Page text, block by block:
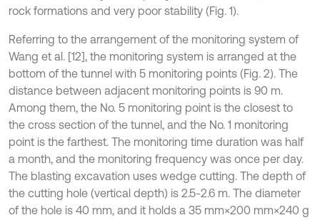
rock formations and very poor stability (Fig. 1).
Referring to the arrangement of the monitoring system of
Wang et al. [12], the monitoring system is arranged at the
bottom of the tunnel with 5 monitoring points (Fig. 2). The
distance between adjacent monitoring points is 90 m.
Among them, the No. 5 monitoring point is the closest to
the cross section of the tunnel, and the No. 1 monitoring
point is the farthest. The monitoring time duration was half
a month, and the monitoring frequency was once per day.
The blasting excavation uses wedge cutting. The depth of
the cutting hole (vertical depth) is 2.5-2.6 m. The diameter
of the hole is 40 mm, and it holds a 35 mm×200 mm×240 g